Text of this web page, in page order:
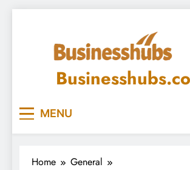
MENU
Home
General